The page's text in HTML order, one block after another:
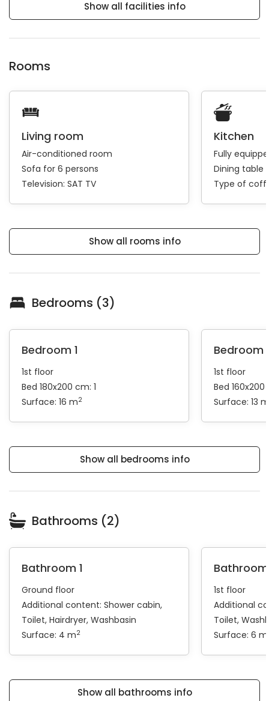
Show all facilities info
Rooms
Living room
Air-conditioned room
Sofa for 6 persons
Television: SAT TV
Kitchen
Fully
Dining table
Type of
Show all rooms info
Bedrooms (3)
Bedroom 1
1st floor
Bed 180x200 cm: 1
Surface: 16 m2
Bedroom
1st floor
Bed 160x200
Surface: 13 m
Show all bedrooms info
Bathrooms (2)
Bathroom 1
Ground floor
Additional content: Shower cabin
Toilet Hairdryer Washbasin
Surface: 4 m2
1st floor
Additional
Toilet
Surface: 6 m
Show all bathrooms info